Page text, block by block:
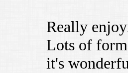
Really
Lots of
it's